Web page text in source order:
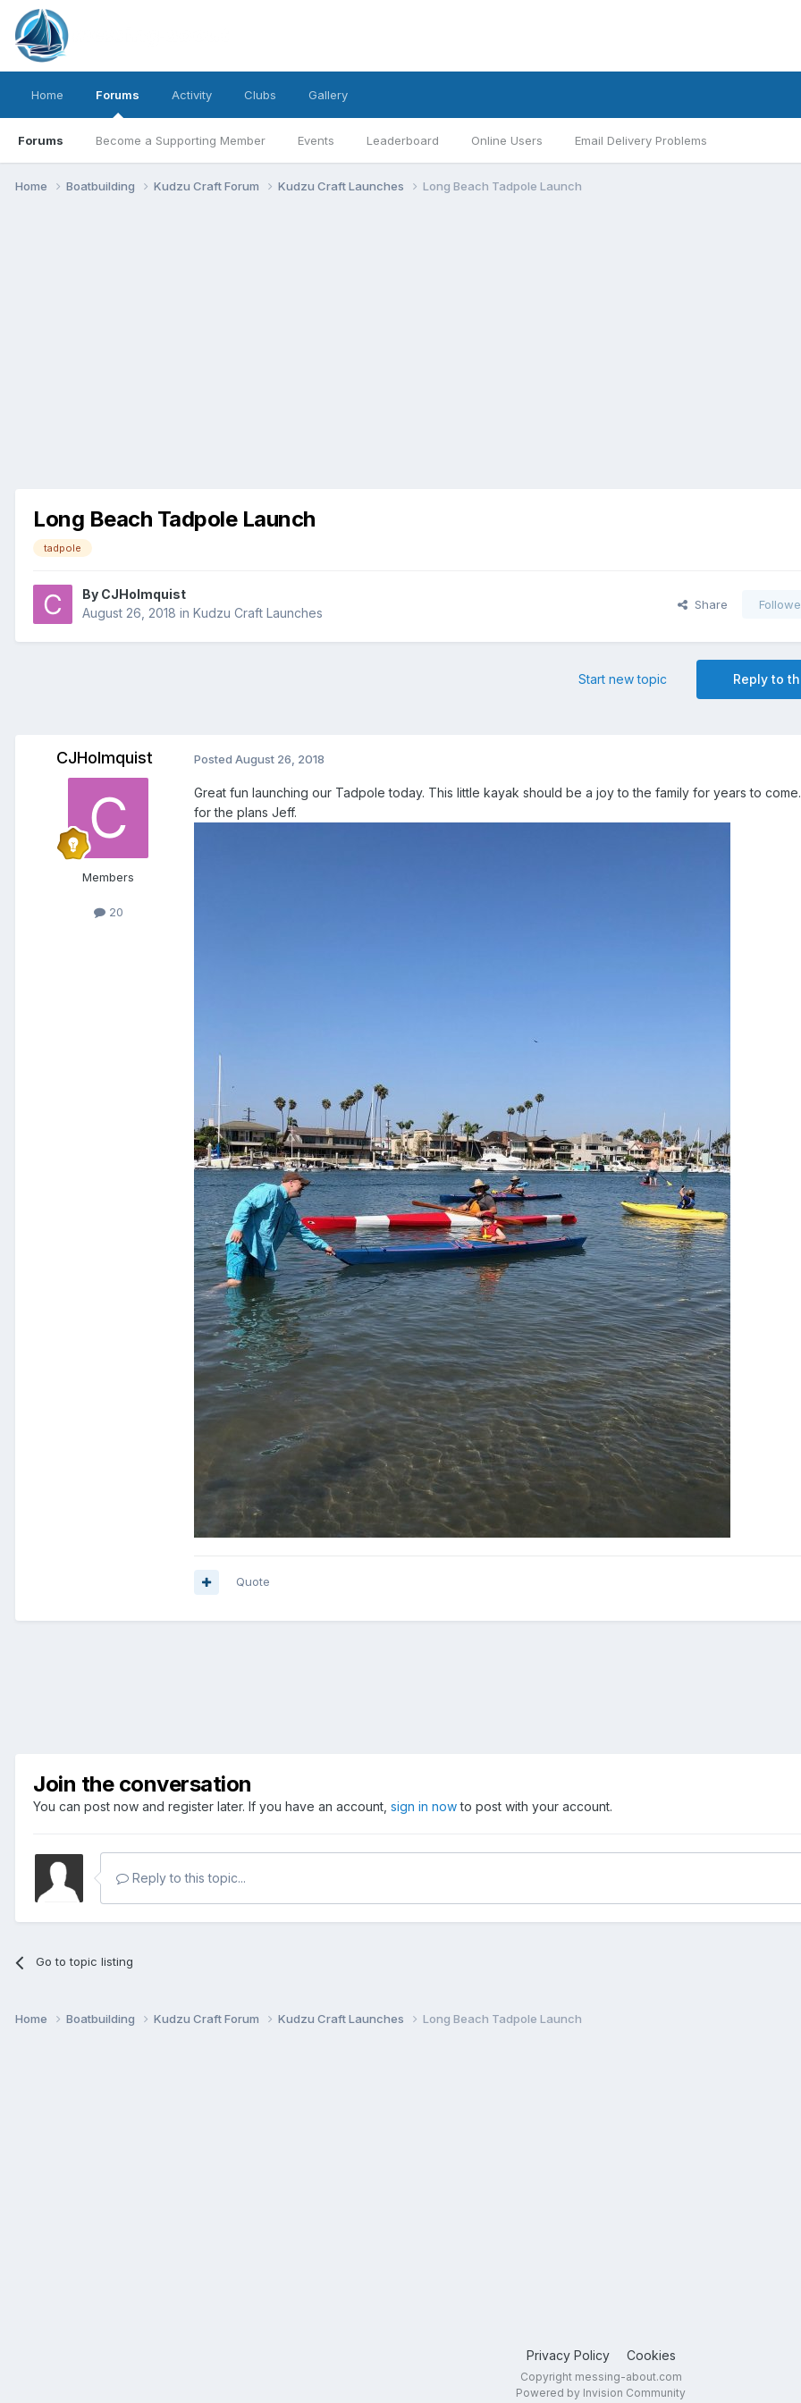
Home Forums
Forums Become a Supporting Member Events Leaderboard Online Users Email Delivery Problems
Activity Clubs Gallery
Home Boatbuilding Kudzu Craft Forum Kudzu Craft Launches Long Beach Tadpole Launch
Long Beach Tadpole Launch
tadpole
By CJHolmquist
August 26, 2018 in Kudzu Craft Launches
Share
Reply to
Start new topic
CJHolmquist
Members
20
Posted August 26, 2018
Great fun launching our Tadpole today. This little kayak should be a joy to the family for years to come.
for the plans Jeff.
Quote
Join the conversation
You can post now and register later. If you have an account, sign in nowto post with your account.
Reply to this topic...
Go to topic listing
Home Boatbuilding Kudzu Craft Forum Kudzu Craft Launches Long Beach Tadpole Launch
Privacy Policy Cookies
Copyright messing-about.com
Powered by Invision Community